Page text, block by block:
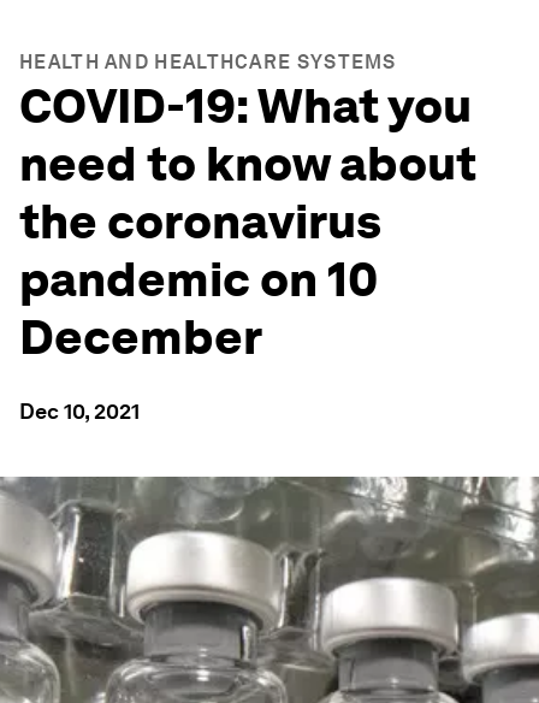
HEALTH AND HEALTHCARE SYSTEMS
COVID-19: What you
need to know about
the coronavirus
pandemic on 10
December
Dec 10, 2021